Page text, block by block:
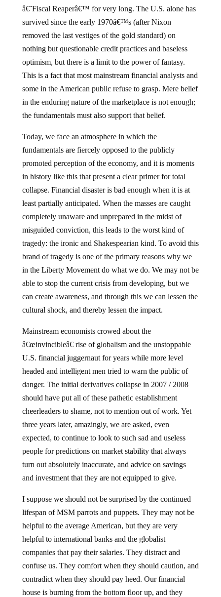
â€˜Fiscal Reaperâ€™ for very long. The U.S. alone has
survived since the early 1970â€™s (after Nixon
removed the last vestiges of the gold standard) on
nothing but questionable credit practices and baseless
optimism, but there is a limit to the power of fantasy.
This is a fact that most mainstream financial analysts and
some in the American public refuse to grasp. Mere belief
in the enduring nature of the marketplace is not enough;
the fundamentals must also support that belief.
Today, we face an atmosphere in which the
fundamentals are fiercely opposed to the publicly
promoted perception of the economy, and it is moments
in history like this that present a clear primer for total
collapse. Financial disaster is bad enough when it is at
least partially anticipated. When the masses are caught
completely unaware and unprepared in the midst of
misguided conviction, this leads to the worst kind of
tragedy: the ironic and Shakespearian kind. To avoid this
brand of tragedy is one of the primary reasons why we
in the Liberty Movement do what we do. We may not be
able to stop the current crisis from developing, but we
can create awareness, and through this we can lessen the
cultural shock, and thereby lessen the impact.
Mainstream economists crowed about the
â€œinvincibleâ€ rise of globalism and the unstoppable
U.S. financial juggernaut for years while more level
headed and intelligent men tried to warn the public of
danger. The initial derivatives collapse in 2007 / 2008
should have put all of these pathetic establishment
cheerleaders to shame, not to mention out of work. Yet
three years later, amazingly, we are asked, even
expected, to continue to look to such sad and useless
people for predictions on market stability that always
turn out absolutely inaccurate, and advice on savings
and investment that they are not equipped to give.
I suppose we should not be surprised by the continued
lifespan of MSM parrots and puppets. They may not be
helpful to the average American, but they are very
helpful to international banks and the globalist
companies that pay their salaries. They distract and
confuse us. They comfort when they should caution, and
contradict when they should pay heed. Our financial
house is burning from the bottom floor up, and they